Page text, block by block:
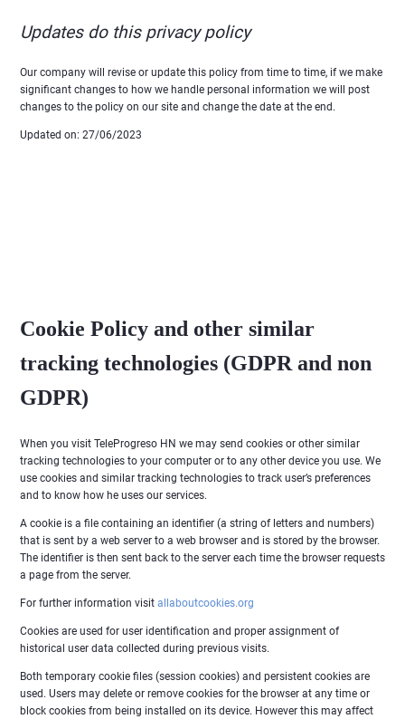
Updates do this privacy policy
Our company will revise or update this policy from time to time, if we make
significant changes to how we handle personal information we will post
changes to the policy on our site and change the date at the end.
Updated on: 27/06/2023
Cookie Policy and other similar
tracking technologies (GDPR and non
GDPR)
When you visit TeleProgreso HN we may send cookies or other similar
tracking technologies to your computer or to any other device you use. We
use cookies and similar tracking technologies to track user’s preferences
and to know how he uses our services.
A cookie is a file containing an identifier (a string of letters and numbers)
that is sent by a web server to a web browser and is stored by the browser.
The identifier is then sent back to the server each time the browser requests
a page from the server.
For further information visit allaboutcookies.org
Cookies are used for user identification and proper assignment of
historical user data collected during previous visits.
Both temporary cookie files (session cookies) and persistent cookies are
used. Users may delete or remove cookies for the browser at any time or
block cookies from being installed on its device. However this may affect